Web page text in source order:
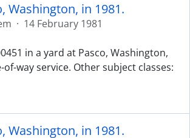
Washington, in 1981.
· 14 February 1981
in a yard at Pasco, Washington,
way service. Other subject classes:
Washington, in 1981.